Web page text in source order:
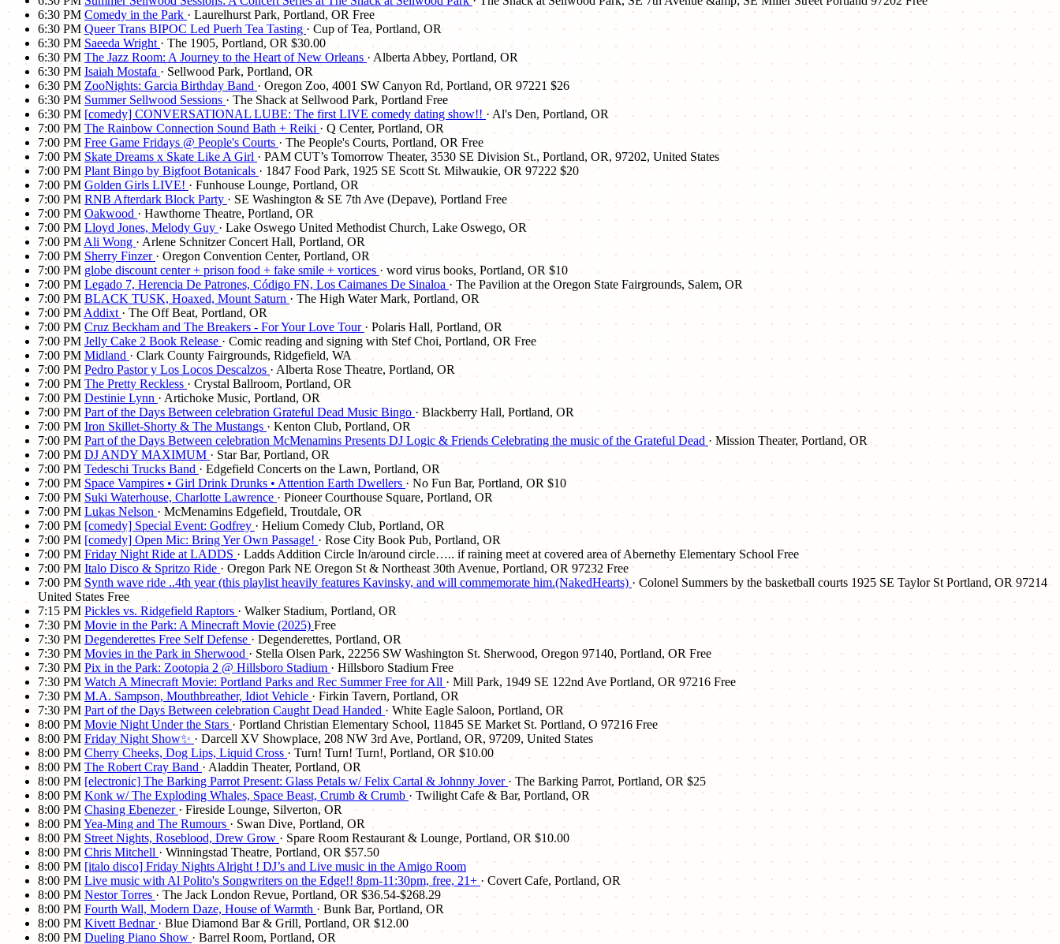
6:30 PM Comedy in the Park · Laurelhurst Park, Portland, OR Free
6:30 PM Queer Trans BIPOC Led Puerh Tea Tasting· Cup of Tea, Portland, OR
6:30 PM Saeeda Wright · The 1905, Portland, OR $30.00
6:30 PM The Jazz Room: A Journey to the Heart of New Orleans · Alberta Abbey, Portland, OR
6:30 PM Isaiah Mostafa · Sellwood Park, Portland, OR
6:30 PM ZooNights: Garcia Birthday Band · Oregon Zoo, 4001 SW Canyon Rd, Portland, OR 97221 $26
6:30 PM Summer Sellwood Sessions · The Shack at Sellwood Park, Portland Free
6:30 PM [comedy] CONVERSATIONAL LUBE: The first LIVE comedy dating show!! · Al's Den, Portland, OR
7:00 PM The Rainbow Connection Sound Bath + Reiki · Q Center, Portland, OR
7:00 PM Free Game Fridays @ People's Courts · The People's Courts, Portland, OR Free
7:00 PM Skate Dreams x Skate Like A Girl · PAM CUT’s Tomorrow Theater, 3530 SE Division St., Portland, OR, 97202, United States
7:00 PM Plant Bingo by Bigfoot Botanicals · 1847 Food Park, 1925 SE Scott St. Milwaukie, OR 97222 $20
7:00 PM Golden Girls LIVE! · Funhouse Lounge, Portland, OR
7:00 PM RNB Afterdark Block Party · SE Washington & SE 7th Ave (Depave), Portland Free
7:00 PM Oakwood · Hawthorne Theatre, Portland, OR
7:00 PM Lloyd Jones, Melody Guy · Lake Oswego United Methodist Church, Lake Oswego, OR
7:00 PM Ali Wong · Arlene Schnitzer Concert Hall, Portland, OR
7:00 PM Sherry Finzer · Oregon Convention Center, Portland, OR
7:00 PM globe discount center + prison food + fake smile + vortices · word virus books, Portland, OR $10
7:00 PM Legado 7, Herencia De Patrones, Código FN, Los Caimanes De Sinaloa · The Pavilion at the Oregon State Fairgrounds, Salem, OR
7:00 PM BLACK TUSK, Hoaxed, Mount Saturn · The High Water Mark, Portland, OR
7:00 PM Addixt · The Off Beat, Portland, OR
7:00 PM Cruz Beckham and The Breakers - For Your Love Tour · Polaris Hall, Portland, OR
7:00 PM Jelly Cake 2 Book Release · Comic reading and signing with Stef Choi, Portland, OR Free
7:00 PM Midland · Clark County Fairgrounds, Ridgefield, WA
7:00 PM Pedro Pastor y Los Locos Descalzos · Alberta Rose Theatre, Portland, OR
7:00 PM The Pretty Reckless · Crystal Ballroom, Portland, OR
7:00 PM Destinie Lynn · Artichoke Music, Portland, OR
7:00 PM Part of the Days Between celebration Grateful Dead Music Bingo · Blackberry Hall, Portland, OR
7:00 PM Iron Skillet-Shorty & The Mustangs · Kenton Club, Portland, OR
7:00 PM Part of the Days Between celebration McMenamins Presents DJ Logic & Friends Celebrating the music of the Grateful Dead · Mission Theater, Portland, OR
7:00 PM DJ ANDY MAXIMUM · Star Bar, Portland, OR
7:00 PM Tedeschi Trucks Band · Edgefield Concerts on the Lawn, Portland, OR
7:00 PM Space Vampires • Girl Drink Drunks • Attention Earth Dwellers · No Fun Bar, Portland, OR $10
7:00 PM Suki Waterhouse, Charlotte Lawrence · Pioneer Courthouse Square, Portland, OR
7:00 PM Lukas Nelson · McMenamins Edgefield, Troutdale, OR
7:00 PM [comedy] Special Event: Godfrey · Helium Comedy Club, Portland, OR
7:00 PM [comedy] Open Mic: Bring Yer Own Passage! · Rose City Book Pub, Portland, OR
7:00 PM Friday Night Ride at LADDS· Ladds Addition Circle In/around circle….. if raining meet at covered area of Abernethy Elementary School Free
7:00 PM Italo Disco & Spritzo Ride · Oregon Park NE Oregon St & Northeast 30th Avenue, Portland, OR 97232 Free
7:00 PM Synth wave ride ..4th year (this playlist heavily features Kavinsky, and will commemorate him.(NakedHearts) · Colonel Summers by the basketball courts 1925 SE Taylor St Portland, OR 97214
United States Free
7:15 PM Pickles vs. Ridgefield Raptors · Walker Stadium, Portland, OR
7:30 PM Movie in the Park: A Minecraft Movie (2025) Free
7:30 PM Degenderettes Free Self Defense · Degenderettes, Portland, OR
7:30 PM Movies in the Park in Sherwood · Stella Olsen Park, 22256 SW Washington St. Sherwood, Oregon 97140, Portland, OR Free
7:30 PM Pix in the Park: Zootopia 2 @ Hillsboro Stadium · Hillsboro Stadium Free
7:30 PM Watch A Minecraft Movie: Portland Parks and Rec Summer Free for All · Mill Park, 1949 SE 122nd Ave Portland, OR 97216 Free
7:30 PM M.A. Sampson, Mouthbreather, Idiot Vehicle · Firkin Tavern, Portland, OR
7:30 PM Part of the Days Between celebration Caught Dead Handed · White Eagle Saloon, Portland, OR
8:00 PM Movie Night Under the Stars · Portland Christian Elementary School, 11845 SE Market St. Portland, O 97216 Free
8:00 PM Friday Night Show✨ · Darcell XV Showplace, 208 NW 3rd Ave, Portland, OR, 97209, United States
8:00 PM Cherry Cheeks, Dog Lips, Liquid Cross · Turn! Turn! Turn!, Portland, OR $10.00
8:00 PM The Robert Cray Band · Aladdin Theater, Portland, OR
8:00 PM [electronic] The Barking Parrot Present: Glass Petals w/ Felix Cartal & Johnny Jover · The Barking Parrot, Portland, OR $25
8:00 PM Konk w/ The Exploding Whales, Space Beast, Crumb & Crumb· Twilight Cafe & Bar, Portland, OR
8:00 PM Chasing Ebenezer · Fireside Lounge, Silverton, OR
8:00 PMYea-Ming and The Rumours · Swan Dive, Portland, OR
8:00 PM Street Nights, Roseblood, Drew Grow · Spare Room Restaurant & Lounge, Portland, OR $10.00
8:00 PM Chris Mitchell · Winningstad Theatre, Portland, OR $57.50
8:00 PM [italo disco] Friday Nights Alright ! DJ’s and Live music in the Amigo Room
8:00 PM Live music with Al Polito's Songwriters on the Edge!! 8pm-11:30pm, free, 21+ · Covert Cafe, Portland, OR
8:00 PM Nestor Torres · The Jack London Revue, Portland, OR $36.54-$268.29
8:00 PM Fourth Wall, Modern Daze, House of Warmth · Bunk Bar, Portland, OR
8:00 PM Kivett Bednar · Blue Diamond Bar & Grill, Portland, OR $12.00
8:00 PM Dueling Piano Show · Barrel Room, Portland, OR